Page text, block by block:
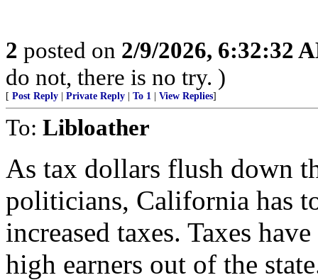
2 posted on 2/9/2026, 6:32:32
do not, there is no try. )
[ Post Reply Private Reply To 1 View Replies]
To: Libloather
As tax dollars flush down
politicians, California has
increased taxes. Taxes
high earners out of the